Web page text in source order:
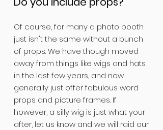
Of course, for many a photo booth
just isn't the same without a bunch
of props. We have though moved
away from things like wigs and hats
in the last few years, and now
generally just offer fabulous word
props and picture frames. If
however, a silly wig is just what your
after, let us know and we will raid our